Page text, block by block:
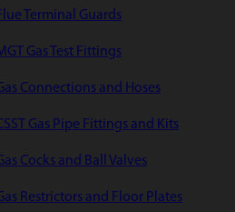
Terminal Guards
Gas Test Fittings
Connections and Hoses
Gas Pipe Fittings and Kits
Cocks and Ball Valves
Restrictors and Floor Plates